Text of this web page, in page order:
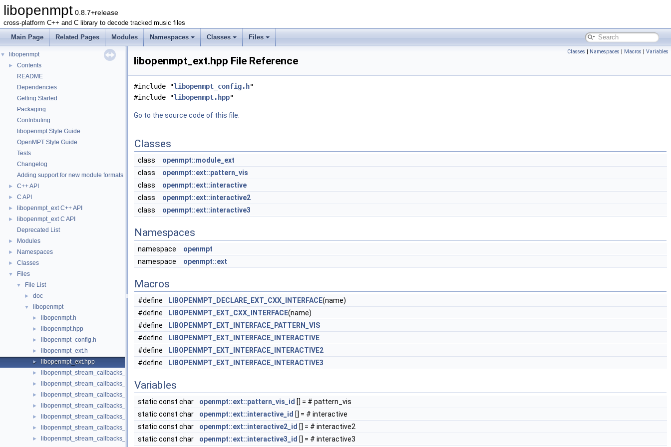
libopenmpt 0.8.7+release
cross-platform C++ and C library to decode tracked music files
Main Page Related Pages Modules Namespaces Classes Files
▼ libopenmpt
►
Contents
README
Dependencies
Getting Started
Packaging
Contributing
libopenmpt Style Guide
OpenMPT Style Guide
Tests
Changelog
Adding support for new module formats
► C++ API
► C API
► libopenmpt_ext C++ API
►
libopenmpt_ext C API
Deprecated List
► Modules
► Namespaces
► Classes
▼ Files
▼ File List
► doc
▼ libopenmpt
► libopenmpt.h
► libopenmpt.hpp
► libopenmpt_config.h
► libopenmpt_ext.h
► libopenmpt_ext.hpp
► libopenmpt_stream_callbacks_buffer.h
► libopenmpt_stream_callbacks_fd.h
► libopenmpt_stream_callbacks_file.h
► libopenmpt_stream_callbacks_file_mingw.h
► libopenmpt_stream_callbacks_file_msvcrt.h
► libopenmpt_stream_callbacks_file_posix.h
► libopenmpt_stream_callbacks_file_posix_lfs64.h
Classes | Namespaces | Macros | Variables
libopenmpt_ext.hpp File Reference
#include "libopenmpt_config.h"
#include "libopenmpt.hpp"
Go to the source code of this file.
Classes
class
openmpt::module_ext
class
openmpt::ext::pattern_vis
class
openmpt::ext::interactive
class
openmpt::ext::interactive2
class
openmpt::ext::interactive3
Namespaces
namespace
openmpt
namespace
openmpt::ext
Macros
#define LIBOPENMPT_DECLARE_EXT_CXX_INTERFACE(name)
#define
LIBOPENMPT_EXT_CXX_INTERFACE(name)
#define
LIBOPENMPT_EXT_INTERFACE_PATTERN_VIS
#define
LIBOPENMPT_EXT_INTERFACE_INTERACTIVE
#define
LIBOPENMPT_EXT_INTERFACE_INTERACTIVE2
#define
LIBOPENMPT_EXT_INTERFACE_INTERACTIVE3
Variables
static const char openmpt::ext::pattern_vis_id [] = # pattern_vis
static const char
openmpt::ext::interactive_id [] = # interactive
static const char
openmpt::ext::interactive2_id [] = # interactive2
static const char
openmpt::ext::interactive3_id [] = # interactive3